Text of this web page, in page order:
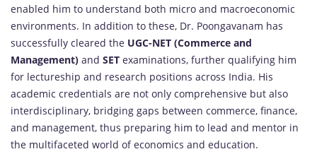
enabled him to understand both micro and macroeconomic
environments. In addition to these, Dr. Poongavanam has
successfully cleared the UGC-NET (Commerce and
Management) and SET examinations, further qualifying him
for lectureship and research positions across India. His
academic credentials are not only comprehensive but also
interdisciplinary, bridging gaps between commerce, finance,
and management, thus preparing him to lead and mentor in
the multifaceted world of economics and education.